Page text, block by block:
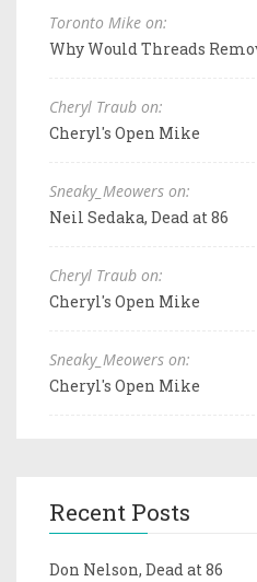
Toronto Mike on:
Why Would Threads
Cheryl Traub on:
Cheryl's Open Mike
Sneaky_Meowers on:
Neil Sedaka, Dead at 86
Cheryl Traub on:
Cheryl's Open Mike
Sneaky_Meowers on:
Cheryl's Open Mike
Recent Posts
Don Nelson, Dead at 86